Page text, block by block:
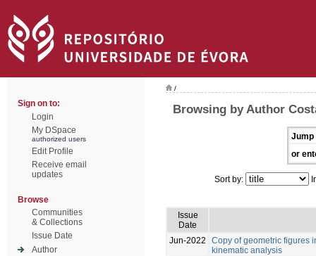
Sign on to:
Login
My DSpace
authorized users
Edit Profile
Receive email
updates
Browse
Communities
& Collections
Issue Date
Author
/
Browsing by Author
Jump
or
Sort by:
Issue
Date
Jun-2022
Copy of geometric figures
kinematic analysis